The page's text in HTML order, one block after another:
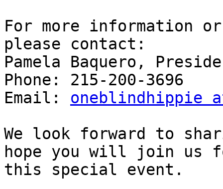
For more information
please contact:
Pamela Baquero,
Phone: 215-200-3696
Email: oneblindhippie
We look forward to
hope you will join us
this special event.